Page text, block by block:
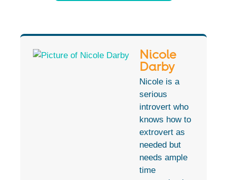
Nicole
Darby
Nicole is a
serious
introvert who
knows how to
extrovert as
needed but
needs ample
time